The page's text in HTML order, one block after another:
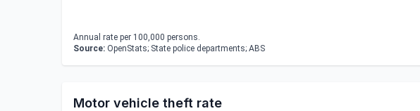
Annual rate per 100,000 persons.
Source: OpenStats; State police departments; ABS
Motor vehicle theft rate